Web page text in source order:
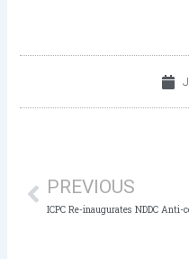
PREVIOUS